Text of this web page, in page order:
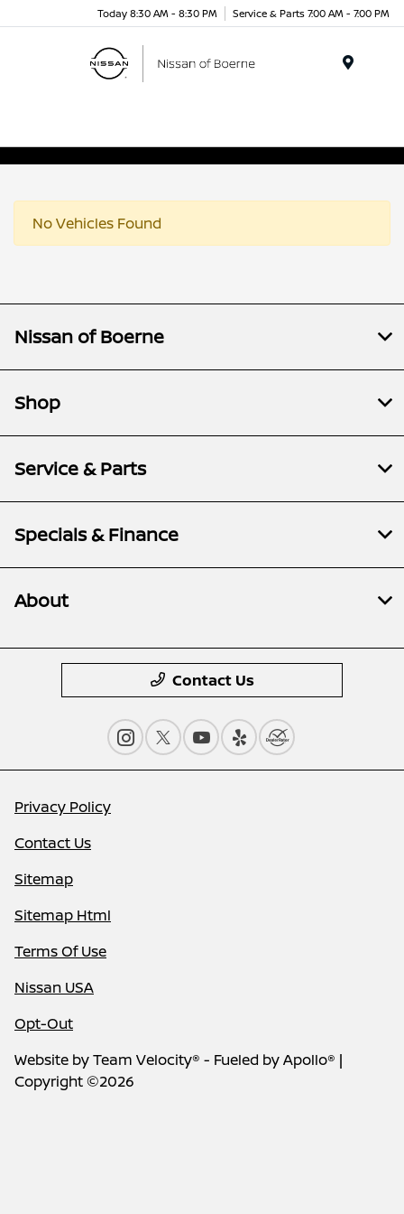
Today 8:30 AM - 8:30 PM Service & Parts 7:00 AM - 7:00 PM
No Vehicles Found
Nissan of Boerne
Shop
Service & Parts
Specials & Finance
About
Contact Us
Privacy Policy
Contact Us
Sitemap
Sitemap Html
Terms Of Use
Nissan USA
Opt-Out
Website byTeam Velocity® - Fueled by Apollo® |
Copyright ©2026